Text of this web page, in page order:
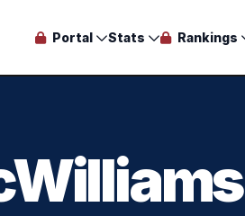
Portal Stats Rankings